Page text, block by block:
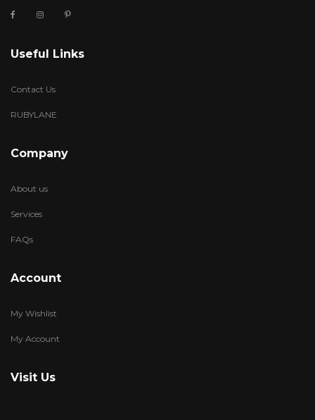
Useful Links
Contact Us
RUBYLANE
Company
About us
Services
FAQs
Account
My Wishlist
My Account
Visit Us